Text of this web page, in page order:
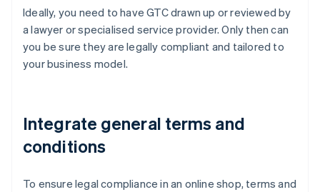
Ideally, you need to have GTC drawn up or reviewed by
a lawyer or specialised service provider. Only then can
you be sure they are legally compliant and tailored to
your business model.
Integrate general terms and
conditions
To ensure legal compliance in an online shop, terms and